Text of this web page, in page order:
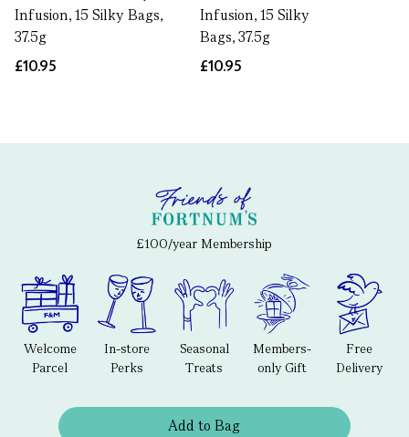
Infusion, 15 Silky Bags,
37.5g
£10.95
Infusion, 15 Silky
Bags, 37.5g
£10.95
£100/year Membership
Welcome
Parcel
In-store
Perks
Seasonal
Treats
Members-
only Gift
Free
Delivery
Add to Bag